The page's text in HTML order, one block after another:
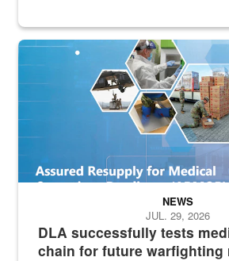
Graphic depicting aspects of the
DLA successfully tests
chain for future warfighting
NEWS
JUL. 29, 2026